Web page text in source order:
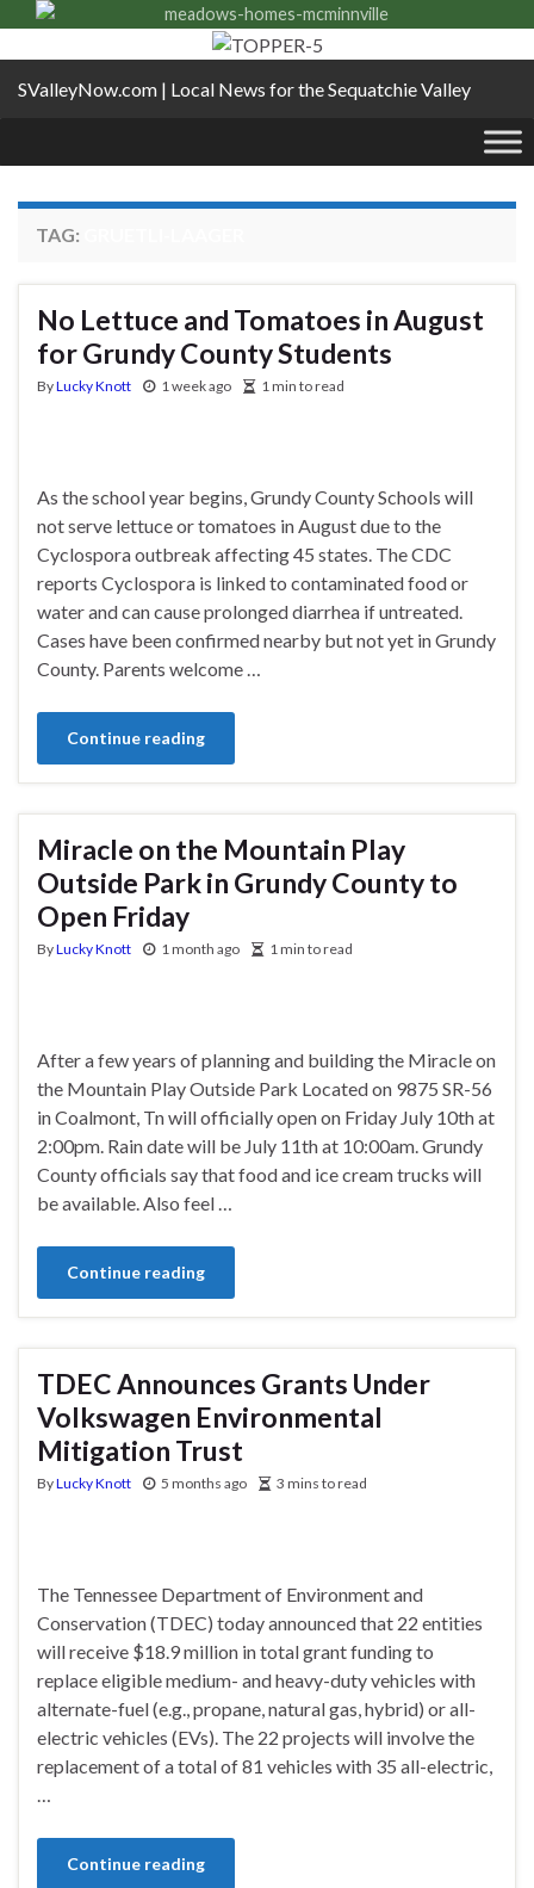
SValleyNow.com | Local News for the Sequatchie Valley
TAG:
No Lettuce and Tomatoes in August
for Grundy County Students
ByLucky Knott 1 week ago 1 min to read
As the school year begins, Grundy County Schools will
not serve lettuce or tomatoes in August due to the
Cyclospora outbreak affecting 45 states. The CDC
reports Cyclospora is linked to contaminated food or
water and can cause prolonged diarrhea if untreated.
Cases have been confirmed nearby but not yet in Grundy
County. Parents welcome …
Continue reading
Miracle on the Mountain Play
Outside Park in Grundy County to
Open Friday
ByLucky Knott 1 month ago 1 min to read
After a few years of planning and building the Miracle on
the Mountain Play Outside Park Located on 9875 SR-56
in Coalmont, Tn will officially open on Friday July 10th at
2:00pm. Rain date will be July 11th at 10:00am. Grundy
County officials say that food and ice cream trucks will
be available. Also feel …
Continue reading
TDEC Announces Grants Under
Volkswagen Environmental
Mitigation Trust
ByLucky Knott 5 months ago 3 mins to read
The Tennessee Department of Environment and
Conservation (TDEC) today announced that 22 entities
will receive $18.9 million in total grant funding to
replace eligible medium- and heavy-duty vehicles with
alternate-fuel (e.g., propane, natural gas, hybrid) or all-
electric vehicles (EVs). The 22 projects will involve the
replacement of a total of 81 vehicles with 35 all-electric,
…
Continue reading